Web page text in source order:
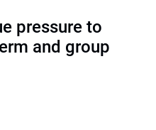
pressure to
and group